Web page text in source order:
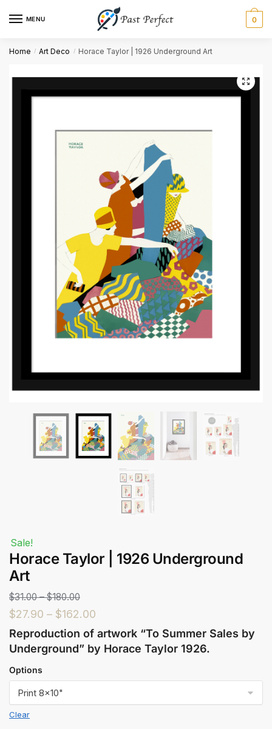
MENU 0
Home / Art Deco / Horace Taylor | 1926 Underground Art
Sale!
Horace Taylor | 1926 Underground
Art
$31.00 – $180.00
$27.90 – $162.00
Reproduction of artwork “To Summer Sales by
Underground” by Horace Taylor 1926.
Options
Clear
First Last
Comment or Message